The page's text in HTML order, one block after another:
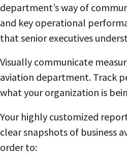
department’s way of
and key operational
that senior executives
Visually communicate
aviation department. Track
what your organization is
Your highly customized
clear snapshots of business
order to: